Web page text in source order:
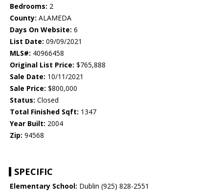
Bedrooms: 2
County: ALAMEDA
Days On Website: 6
List Date: 09/09/2021
MLS#: 40966458
Original List Price: $765,888
Sale Date: 10/11/2021
Sale Price: $800,000
Status: Closed
Total Finished Sqft: 1347
Year Built: 2004
Zip: 94568
SPECIFIC
Elementary School: Dublin (925) 828-2551